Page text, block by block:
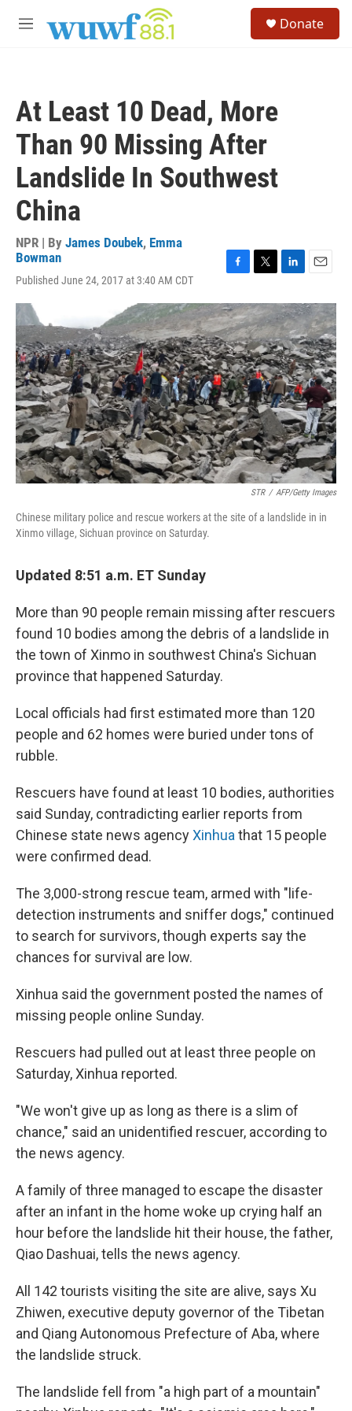
M
Donate
At Least 10 Dead, More
Than 90 Missing After
Landslide In Southwest
China
NPR | By James Doubek, Emma
Bowman
Published June 24, 2017 at 3:40 AM CDT
c
e
b
o
o
k
i
t
t
e
r
n
k
e
d
I
n
a
l
STR / AFP/Getty Images
Chinese military police and rescue workers at the site of a landslide in in
Xinmo village, Sichuan province on Saturday.
Updated 8:51 a.m. ET Sunday
More than 90 people remain missing after rescuers
found 10 bodies among the debris of a landslide in
the town of Xinmo in southwest China's Sichuan
province that happened Saturday.
Local officials had first estimated more than 120
people and 62 homes were buried under tons of
rubble.
Rescuers have found at least 10 bodies, authorities
said Sunday, contradicting earlier reports from
Chinese state news agencyXinhuathat 15 people
were confirmed dead.
The 3,000-strong rescue team, armed with "life-
detection instruments and sniffer dogs," continued
to search for survivors, though experts say the
chances for survival are low.
Xinhua said the government posted the names of
missing people online Sunday.
Rescuers had pulled out at least three people on
Saturday, Xinhua reported.
"We won't give up as long as there is a slim of
chance," said an unidentified rescuer, according to
the news agency.
A family of three managed to escape the disaster
after an infant in the home woke up crying half an
hour before the landslide hit their house, the father,
Qiao Dashuai, tells the news agency.
All 142 tourists visiting the site are alive, says Xu
Zhiwen, executive deputy governor of the Tibetan
and Qiang Autonomous Prefecture of Aba, where
the landslide struck.
The landslide fell from "a high part of a mountain"